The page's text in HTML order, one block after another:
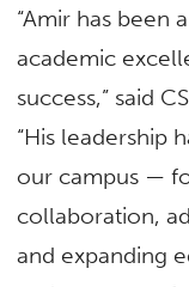
“Amir has been
academic
success,” said
“His leadership
our campus —
collaboration,
and expanding